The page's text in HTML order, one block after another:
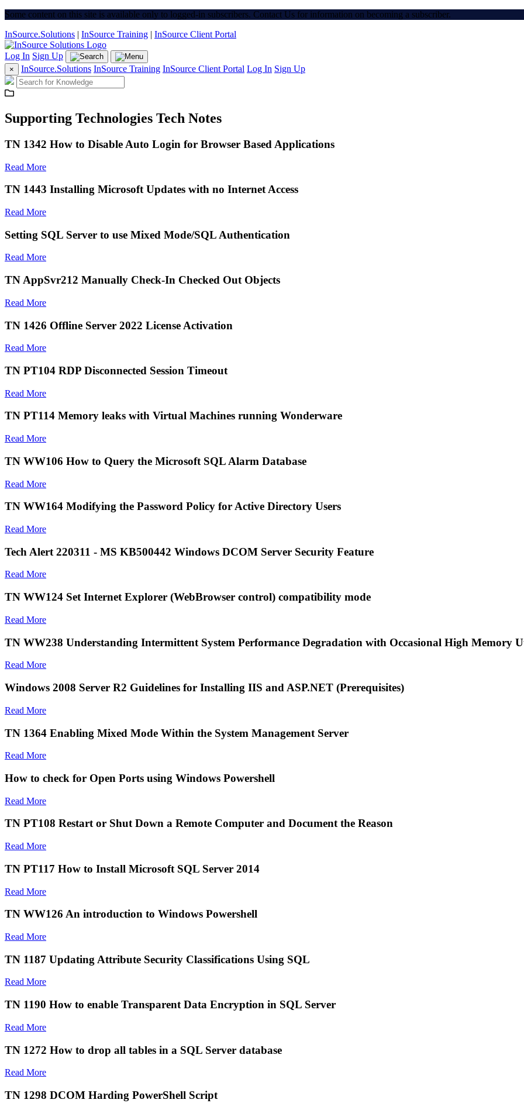
Some content on this site is available only to logged-in subscribers. Contact Us for information on becoming a subscriber.
InSource.Solutions | InSource Training | InSource Client Portal
Log In Sign Up
× InSource.Solutions InSource Training InSource Client Portal Log In Sign Up
Supporting Technologies Tech Notes
TN 1342 How to Disable Auto Login for Browser Based Applications
Read More
TN 1443 Installing Microsoft Updates with no Internet Access
Read More
Setting SQL Server to use Mixed Mode/SQL Authentication
Read More
TN AppSvr212 Manually Check-In Checked Out Objects
Read More
TN 1426 Offline Server 2022 License Activation
Read More
TN PT104 RDP Disconnected Session Timeout
Read More
TN PT114 Memory leaks with Virtual Machines running Wonderware
Read More
TN WW106 How to Query the Microsoft SQL Alarm Database
Read More
TN WW164 Modifying the Password Policy for Active Directory Users
Read More
Tech Alert 220311 - MS KB500442 Windows DCOM Server Security Feature
Read More
TN WW124 Set Internet Explorer (WebBrowser control) compatibility mode
Read More
TN WW238 Understanding Intermittent System Performance Degradation with Occasional High Memory
Read More
Windows 2008 Server R2 Guidelines for Installing IIS and ASP.NET (Prerequisites)
Read More
TN 1364 Enabling Mixed Mode Within the System Management Server
Read More
How to check for Open Ports using Windows Powershell
Read More
TN PT108 Restart or Shut Down a Remote Computer and Document the Reason
Read More
TN PT117 How to Install Microsoft SQL Server 2014
Read More
TN WW126 An introduction to Windows Powershell
Read More
TN 1187 Updating Attribute Security Classifications Using SQL
Read More
TN 1190 How to enable Transparent Data Encryption in SQL Server
Read More
TN 1272 How to drop all tables in a SQL Server database
Read More
TN 1298 DCOM Harding PowerShell Script